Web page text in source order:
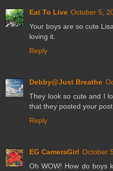
Eat To Live October 5,
Your boys are so cute
loving it.
Reply
Debby@Just Breathe
They look so cute and I
that they posted your
Reply
EG CameraGirl October
Oh WOW! How do boys